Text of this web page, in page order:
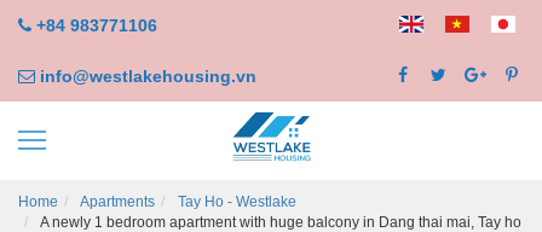
+84 983771106
info@westlakehousing.vn
Home Apartments
Tay Ho - Westlake
A newly 1 bedroom apartment with huge balcony in Dang thai mai, Tay ho